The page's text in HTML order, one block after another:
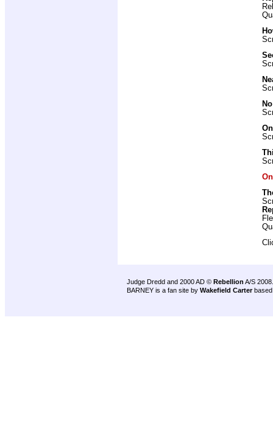
Judge Dredd and 2000 AD © Rebellion A/S 2008.
BARNEY is a fan site by Wakefield Carter